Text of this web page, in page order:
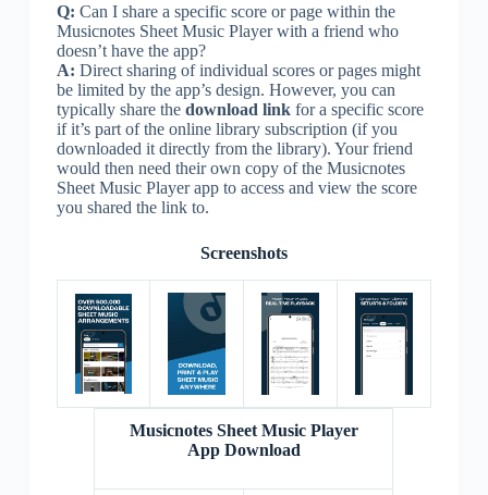
Q: Can I share a specific score or page within the
Musicnotes Sheet Music Player with a friend who
doesn’t have the app?
A: Direct sharing of individual scores or pages might
be limited by the app’s design. However, you can
typically share the download linkfor a specific score
if it’s part of the online library subscription (if you
downloaded it directly from the library). Your friend
would then need their own copy of the Musicnotes
Sheet Music Player app to access and view the score
you shared the link to.
Screenshots
Musicnotes Sheet Music Player
App Download